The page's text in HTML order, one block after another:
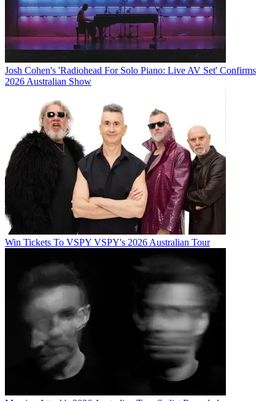
Josh Cohen's 'Radiohead For Solo Piano: Live AV Set' Confirms
2026 Australian Show
Win Tickets To VSPY VSPY's 2026 Australian Tour